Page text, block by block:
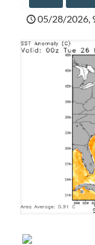
05/28/2026,